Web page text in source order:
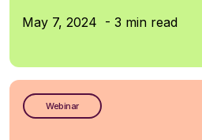
May 7, 2024 - 3 min read
Webinar